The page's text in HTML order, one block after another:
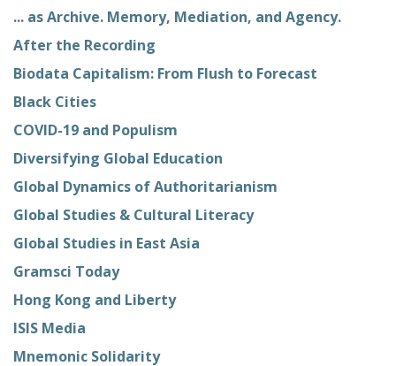
... as Archive. Memory, Mediation, and Agency.
After the Recording
Biodata Capitalism: From Flush to Forecast
Black Cities
COVID-19 and Populism
Diversifying Global Education
Global Dynamics of Authoritarianism
Global Studies & Cultural Literacy
Global Studies in East Asia
Gramsci Today
Hong Kong and Liberty
ISIS Media
Mnemonic Solidarity